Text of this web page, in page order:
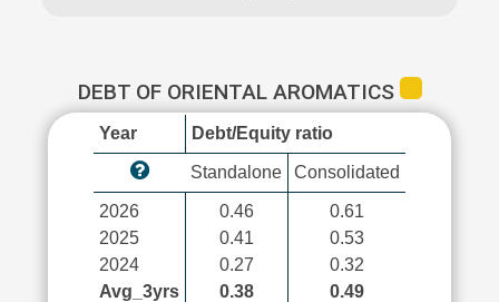
DEBT OF ORIENTAL AROMATICS
Year Debt/Equity ratio
Standalone Consolidated
2026
2025
2024
Avg_3yrs
0.46
0.41
0.27
0.38
0.61
0.53
0.32
0.49